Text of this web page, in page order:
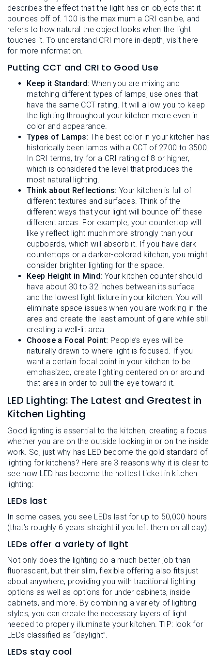
describes the effect that the light has on objects that it
bounces off of. 100 is the maximum a CRI can be, and
refers to how natural the object looks when the light
touches it. To understand CRI more in-depth, visit here
for more information.
Putting CCT and CRI to Good Use
Keep it Standard: When you are mixing and
matching different types of lamps, use ones that
have the same CCT rating. It will allow you to keep
the lighting throughout your kitchen more even in
color and appearance.
Types of Lamps: The best color in your kitchen has
historically been lamps with a CCT of 2700 to 3500.
In CRI terms, try for a CRI rating of 8 or higher,
which is considered the level that produces the
most natural lighting.
Think about Reflections: Your kitchen is full of
different textures and surfaces. Think of the
different ways that your light will bounce off these
different areas. For example, your countertop will
likely reflect light much more strongly than your
cupboards, which will absorb it. If you have dark
countertops or a darker-colored kitchen, you might
consider brighter lighting for the space.
Keep Height in Mind: Your kitchen counter should
have about 30 to 32 inches between its surface
and the lowest light fixture in your kitchen. You will
eliminate space issues when you are working in the
area and create the least amount of glare while still
creating a well-lit area.
Choose a Focal Point: People’s eyes will be
naturally drawn to where light is focused. If you
want a certain focal point in your kitchen to be
emphasized, create lighting centered on or around
that area in order to pull the eye toward it.
LED Lighting: The Latest and Greatest in
Kitchen Lighting
Good lighting is essential to the kitchen, creating a focus
whether you are on the outside looking in or on the inside
work. So, just why has LED become the gold standard of
lighting for kitchens? Here are 3 reasons why it is clear to
see how LED has become the hottest ticket in kitchen
lighting:
LEDs last
In some cases, you see LEDs last for up to 50,000 hours
(that’s roughly 6 years straight if you left them on all day).
LEDs offer a variety of light
Not only does the lighting do a much better job than
fluorescent, but their slim, flexible offering also fits just
about anywhere, providing you with traditional lighting
options as well as options for under cabinets, inside
cabinets, and more. By combining a variety of lighting
styles, you can create the necessary layers of light
needed to properly illuminate your kitchen. TIP: look for
LEDs classified as “daylight”.
LEDs stay cool